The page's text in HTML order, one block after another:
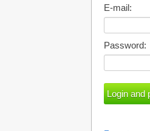
E-mail:
Password: